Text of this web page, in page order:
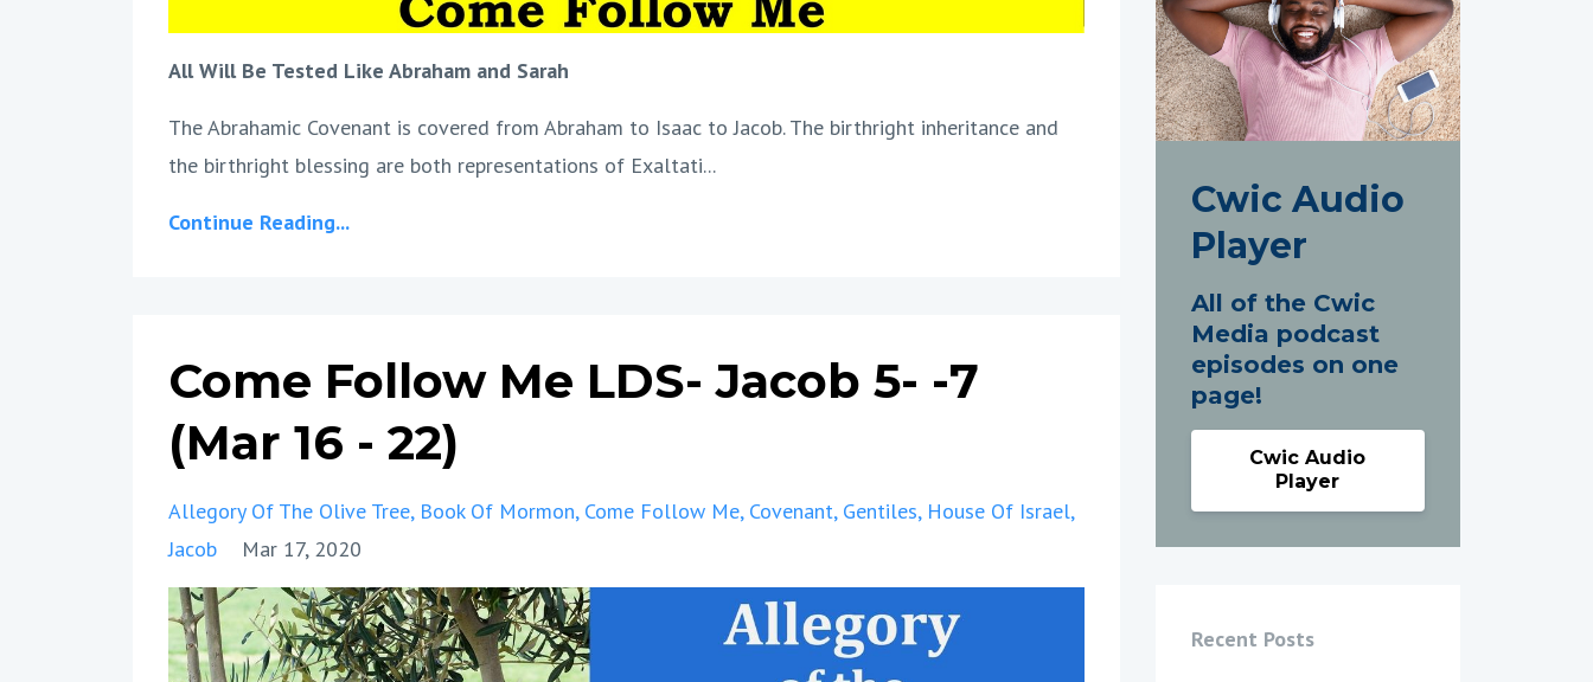
All Will Be Tested Like Abraham and Sarah
The Abrahamic Covenant is covered from Abraham to Isaac to Jacob. The birthright inheritance and
the birthright blessing are both representations of Exaltati...
Continue Reading...
Come Follow Me LDS- Jacob 5- -7
(Mar 16 - 22)
Allegory Of The Olive Tree Book Of Mormon Come Follow Me Covenant Gentiles House Of Israel
Jacob
Mar 17, 2020
Cwic Audio
Player
All of the Cwic
Media podcast
episodes on one
page!
Cwic Audio
Player
Recent Posts